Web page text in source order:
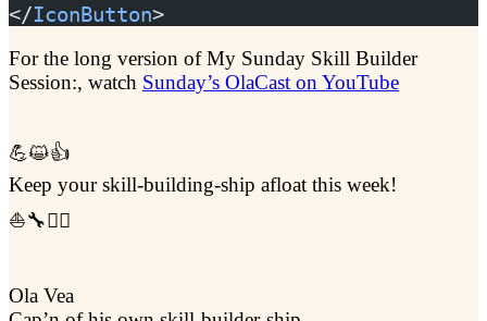
</IconButton>
For the long version of My Sunday Skill Builder
Session:, watch Sunday’s OlaCast on YouTube
💪😺👍
Keep your skill-building-ship afloat this week!
⛵🔧🏴‍☠️
Ola Vea